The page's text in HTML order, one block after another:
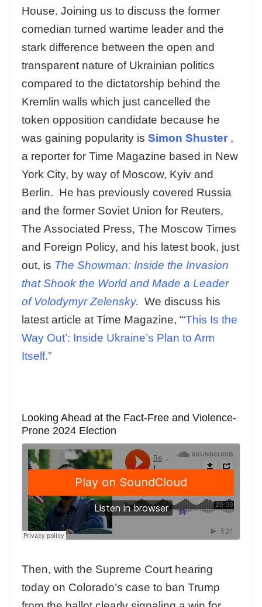
House. Joining us to discuss the former
comedian turned wartime leader and the
stark difference between the open and
transparent nature of Ukrainian politics
compared to the dictatorship behind the
Kremlin walls which just cancelled the
token opposition candidate because he
was gaining popularity is Simon Shuster ,
a reporter for Time Magazine based in New
York City, by way of Moscow, Kyiv and
Berlin. He has previously covered Russia
and the former Soviet Union for Reuters,
The Associated Press, The Moscow Times
and Foreign Policy, and his latest book, just
out, is The Showman: Inside the Invasion
that Shook the World and Made a Leader
of Volodymyr Zelensky. We discuss his
latest article at Time Magazine, “‘This Is the
Way Out’: Inside Ukraine’s Plan to Arm
Itself.”
Looking Ahead at the Fact-Free and Violence-
Prone 2024 Election
Then, with the Supreme Court hearing
today on Colorado’s case to ban Trump